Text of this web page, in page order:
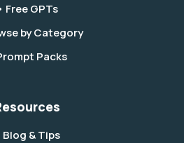
Free GPTs
by Category
Packs
Blog & Tips